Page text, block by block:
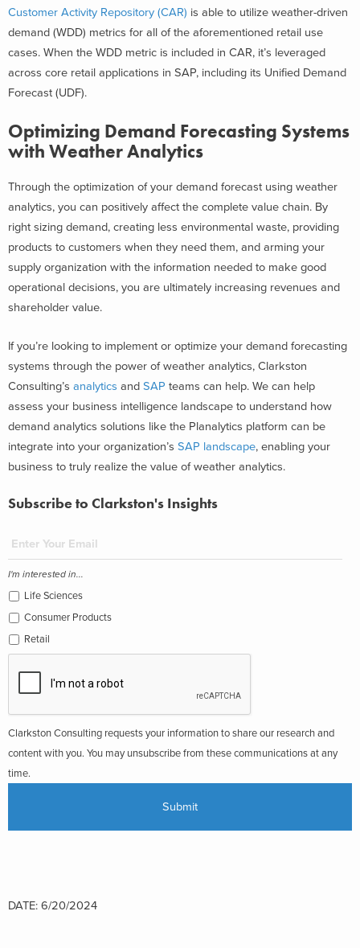
Customer Activity Repository (CAR) is able to utilize weather-driven
demand (WDD) metrics for all of the aforementioned retail use
cases. When the WDD metric is included in CAR, it’s leveraged
across core retail applications in SAP, including its Unified Demand
Forecast (UDF).
Optimizing Demand Forecasting Systems
with Weather Analytics
Through the optimization of your demand forecast using weather
analytics, you can positively affect the complete value chain. By
right sizing demand, creating less environmental waste, providing
products to customers when they need them, and arming your
supply organization with the information needed to make good
operational decisions, you are ultimately increasing revenues and
shareholder value.
If you’re looking to implement or optimize your demand forecasting
systems through the power of weather analytics, Clarkston
Consulting’s analytics and SAP teams can help. We can help
assess your business intelligence landscape to understand how
demand analytics solutions like the Planalytics platform can be
integrate into your organization’s SAP landscape, enabling your
business to truly realize the value of weather analytics.
Subscribe to Clarkston's Insights
I'm interested in...
Life Sciences
Consumer Products
Retail
Clarkston Consulting requests your information to share our research and
content with you. You may unsubscribe from these communications at any
time.
DATE: 6/20/2024